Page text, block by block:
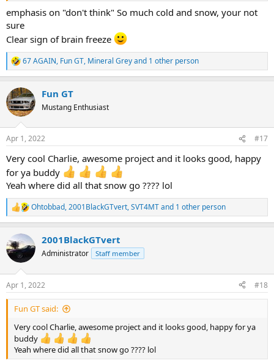
winter.
emphasis on "don't think" So much cold and snow, your not
sure
Clear sign of brain freeze
R
e
c
t
i
s
67 AGAIN, Fun GT, Mineral Greyand 1 other person
Fun GT
Mustang Enthusiast
Apr 1, 2022 #17
Very cool Charlie, awesome project and it looks good, happy
for ya buddy
Yeah where did all that snow go ???? lol
R
e
c
t
i
s
:
Ohtobbad,2001BlackGTvert,SVT4MTand 1 other person
2001BlackGTvert
Administrator Staff member
Apr 1, 2022 #18
Fun GT said:
Very cool Charlie, awesome project and it looks good, happy for ya
buddy
Yeah where did all that snow go ???? lol